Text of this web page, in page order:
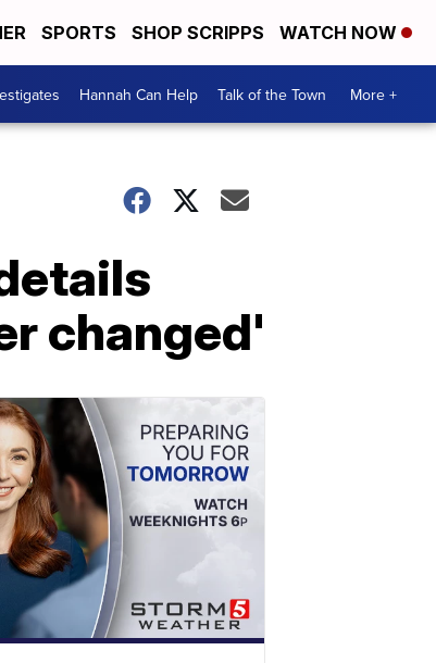
SPORTS SHOP SCRIPPS WATCH NOW
Hannah Can Help Talk of the Town More +
changed'